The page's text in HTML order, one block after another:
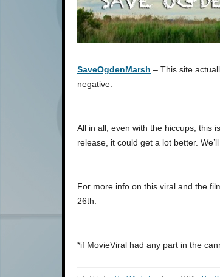
SaveOgdenMarsh – This site
negative.
All in all, even with the hiccups, this
release, it could get a lot better.
For more info on this viral and the
26th.
*if MovieViral had any part in the